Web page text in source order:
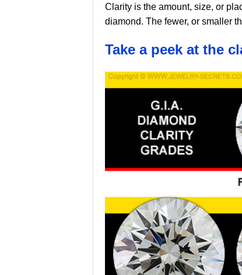
Clarity is the amount, size, or
diamond. The fewer, or smaller
Take a peek at the